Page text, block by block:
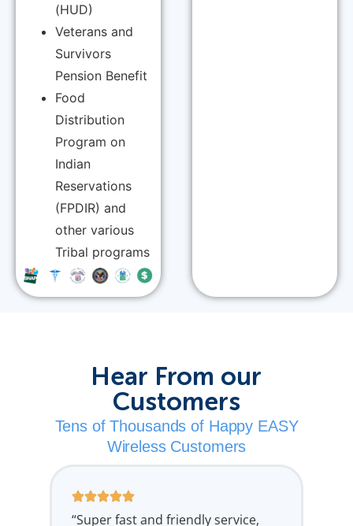
(HUD)
Veterans and
Survivors
Pension Benefit
Food
Distribution
Program on
Indian
Reservations
(FPDIR) and
other various
Tribal programs
Hear From our
Customers
Tens of Thousands of Happy EASY
Wireless Customers
“Super fast and friendly service,